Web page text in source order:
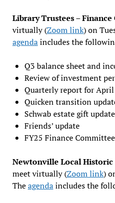
Library Trustees –
virtually (Zoom link) on
agendaincludes the
Q3 balance sheet and
Review of investment
Quarterly report for
Quicken transition
Schwab estate gift update
Friends’ update
FY25 Finance
Newtonville Local
meet virtually (Zoom link)
Theagendaincludes the